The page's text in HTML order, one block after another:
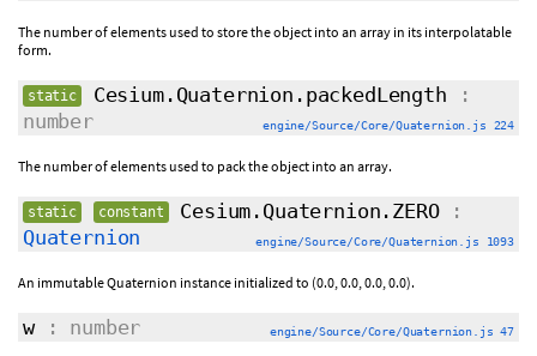
The number of elements used to store the object into an array in its interpolatable
form.
static Cesium.Quaternion.packedLength :
number
engine/Source/Core/Quaternion.js 224
The number of elements used to pack the object into an array.
static constant Cesium.Quaternion.ZERO:
Quaternion
engine/Source/Core/Quaternion.js 1093
An immutable Quaternion instance initialized to (0.0, 0.0, 0.0, 0.0).
w: number engine/Source/Core/Quaternion.js 47